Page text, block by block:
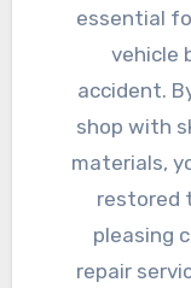
essential
vehicle
accident.
shop with
materials,
restored
pleasing
repair